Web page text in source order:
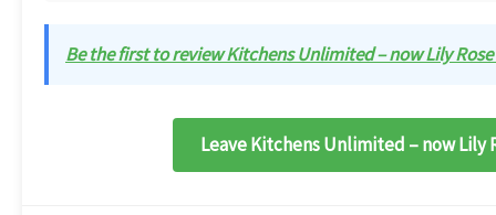
Be the first to review Kitchens Unlimited – now Lily
Leave Kitchens Unlimited – now Lily